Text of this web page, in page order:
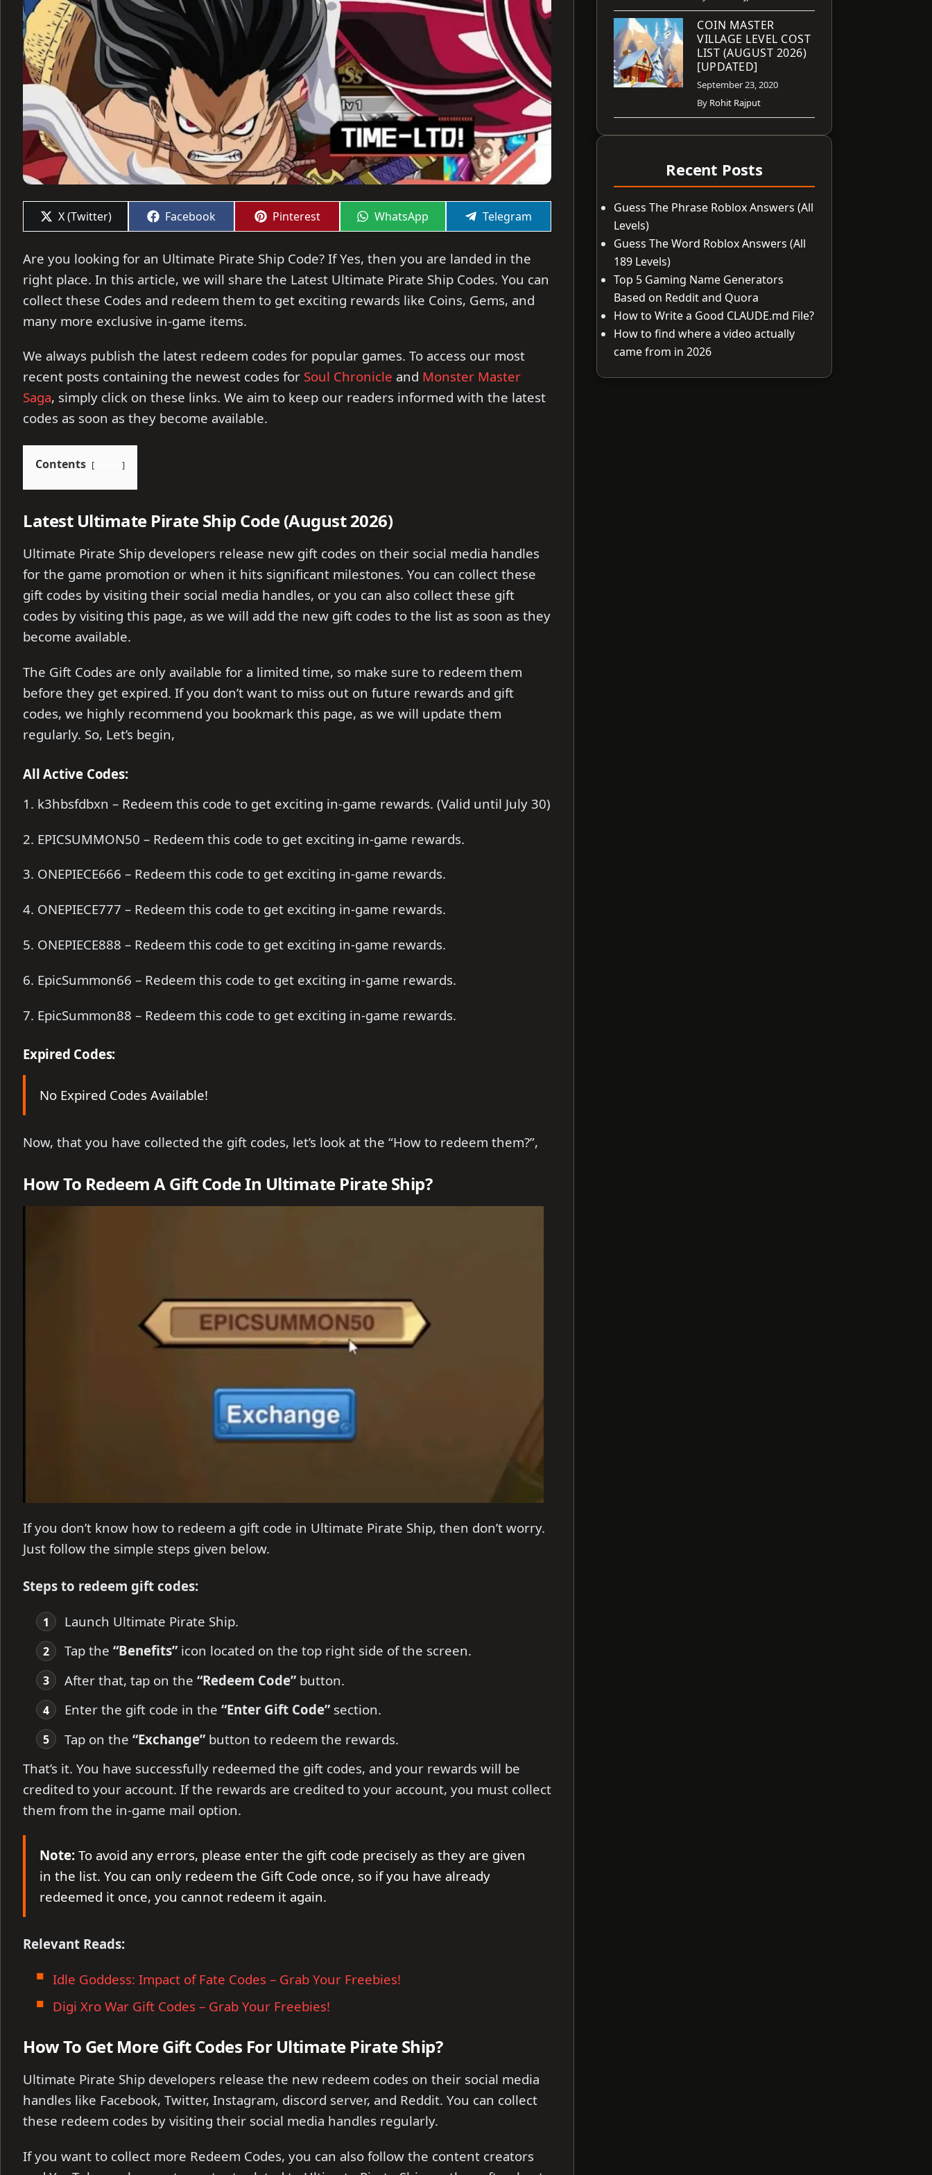
Share
on
X (Twitter) Share
Facebook Share
Pinterest Share
WhatsApp Share
Telegram
Are you looking for an Ultimate Pirate Ship Code? If Yes, then you are landed in the
right place. In this article, we will share the Latest Ultimate Pirate Ship Codes. You can
collect these Codes and redeem them to get exciting rewards like Coins, Gems, and
many more exclusive in-game items.
We always publish the latest redeem codes for popular games. To access our most
recent posts containing the newest codes for Soul Chronicle and Monster Master
Saga, simply click on these links. We aim to keep our readers informed with the latest
codes as soon as they become available.
Contents
Latest Ultimate Pirate Ship Code (August 2026)
Ultimate Pirate Ship developers release new gift codes on their social media handles
for the game promotion or when it hits significant milestones. You can collect these
gift codes by visiting their social media handles, or you can also collect these gift
codes by visiting this page, as we will add the new gift codes to the list as soon as they
become available.
The Gift Codes are only available for a limited time, so make sure to redeem them
before they get expired. If you don’t want to miss out on future rewards and gift
codes, we highly recommend you bookmark this page, as we will update them
regularly. So, Let’s begin,
All Active Codes:
1. k3hbsfdbxn – Redeem this code to get exciting in-game rewards. (Valid until July 30)
2. EPICSUMMON50 – Redeem this code to get exciting in-game rewards.
3. ONEPIECE666 – Redeem this code to get exciting in-game rewards.
4. ONEPIECE777 – Redeem this code to get exciting in-game rewards.
5. ONEPIECE888 – Redeem this code to get exciting in-game rewards.
6. EpicSummon66 – Redeem this code to get exciting in-game rewards.
7. EpicSummon88 – Redeem this code to get exciting in-game rewards.
Expired Codes:
No Expired Codes Available!
Now, that you have collected the gift codes, let’s look at the “How to redeem them?”,
How To Redeem A Gift Code In Ultimate Pirate Ship?
If you don’t know how to redeem a gift code in Ultimate Pirate Ship, then don’t worry.
Just follow the simple steps given below.
Steps to redeem gift codes:
Launch Ultimate Pirate Ship.
Tap the “Benefits”icon located on the top right side of the screen.
After that, tap on the “Redeem Code”button.
Enter the gift code in the “Enter Gift Code”section.
Tap on the “Exchange”button to redeem the rewards.
That’s it. You have successfully redeemed the gift codes, and your rewards will be
credited to your account. If the rewards are credited to your account, you must collect
them from the in-game mail option.
Note: To avoid any errors, please enter the gift code precisely as they are given
in the list. You can only redeem the Gift Code once, so if you have already
redeemed it once, you cannot redeem it again.
Relevant Reads:
Idle Goddess: Impact of Fate Codes – Grab Your Freebies!
Digi Xro War Gift Codes – Grab Your Freebies!
How To Get More Gift Codes For Ultimate Pirate Ship?
Ultimate Pirate Ship developers release the new redeem codes on their social media
handles like Facebook, Twitter, Instagram, discord server, and Reddit. You can collect
these redeem codes by visiting their social media handles regularly.
If you want to collect more Redeem Codes, you can also follow the content creators
COIN MASTER
VILLAGE LEVEL COST
LIST (AUGUST 2026)
[UPDATED]
September 23, 2020
By Rohit Rajput
Recent Posts
Guess The Phrase Roblox Answers (All
Levels)
Guess The Word Roblox Answers (All
189 Levels)
Top 5 Gaming Name Generators
Based on Reddit and Quora
How to Write a Good CLAUDE.md File?
How to find where a video actually
came from in 2026